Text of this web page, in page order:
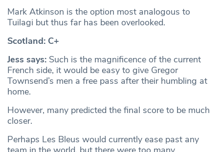
Mark Atkinson is the option most analogous to
Tuilagi but thus far has been overlooked.
Scotland: C+
Jess says: Such is the magnificence of the current
French side, it would be easy to give Gregor
Townsend’s men a free pass after their humbling at
home.
However, many predicted the final score to be much
closer.
Perhaps Les Bleus would currently ease past any